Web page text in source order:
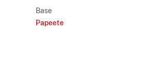
Base
Papeete